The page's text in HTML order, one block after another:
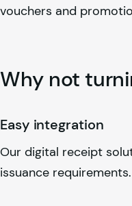
vouchers and
Why not
Easy integration
Our digital receipt
issuance requirements.